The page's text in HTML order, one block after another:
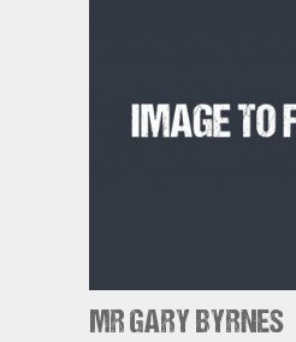
MR GARY BYRNES